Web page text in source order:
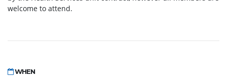
welcome to attend.
WHEN